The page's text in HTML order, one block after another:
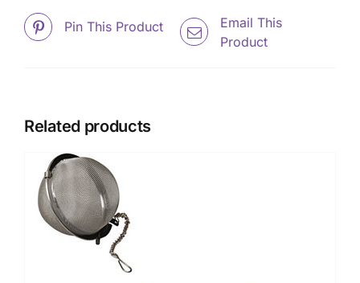
Pin This Product
Email This
Product
Related products